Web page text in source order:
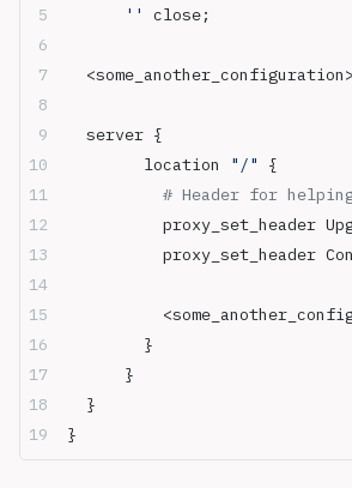
      ''
close;
  <some_another_configuration>
  server {
        location
"/"
{
# Header for
proxy_set_header
proxy_set_header
        }
	  }
  }
}